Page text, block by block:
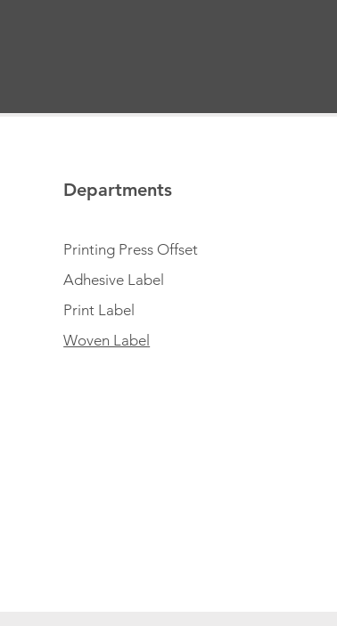
Departments
Printing Press Offset
Adhesive Label
Print Label
Woven Label